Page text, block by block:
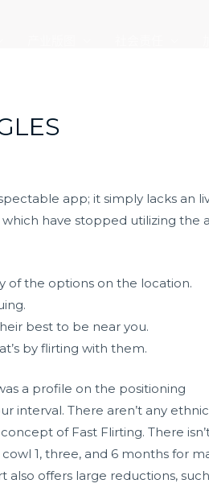
app; it simply lacks an
have stopped utilizing the
of the options on the location.
best to be near you.
by flirting with them.
a profile on the positioning
interval. There aren’t any
of Fast Flirting. There
1, three, and 6 months for
offers large reductions,